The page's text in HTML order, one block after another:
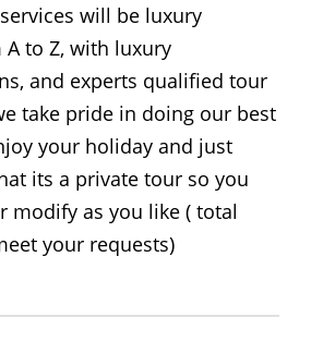
will be luxury
to Z, with luxury
and experts qualified tour
take pride in doing our best
your holiday and just
its a private tour so you
modify as you like ( total
your requests)